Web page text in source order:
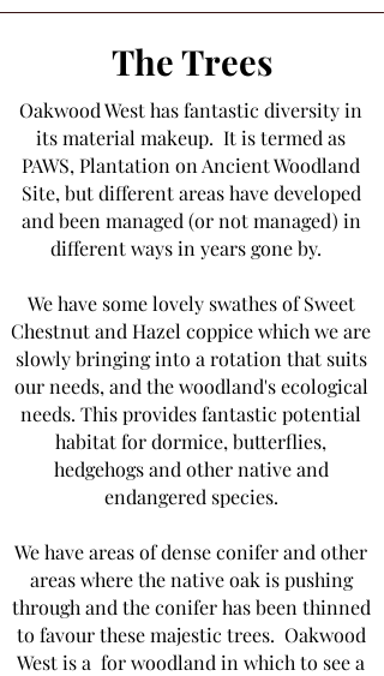
The Trees
Oakwood West has fantastic diversity in
its material makeup. It is termed as
PAWS, Plantation on Ancient Woodland
Site, but different areas have developed
and been managed (or not managed) in
different ways in years gone by.
We have some lovely swathes of Sweet
Chestnut and Hazel coppice which we are
slowly bringing into a rotation that suits
our needs, and the woodland's ecological
needs. This provides fantastic potential
habitat for dormice, butterflies,
hedgehogs and other native and
endangered species.
We have areas of dense conifer and other
areas where the native oak is pushing
through and the conifer has been thinned
to favour these majestic trees. Oakwood
West is a for woodland in which to see a